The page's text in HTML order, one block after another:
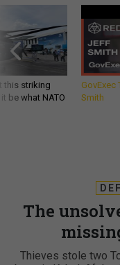
this striking
be what NATO
GovExec
Smith
The
Thieves stole two